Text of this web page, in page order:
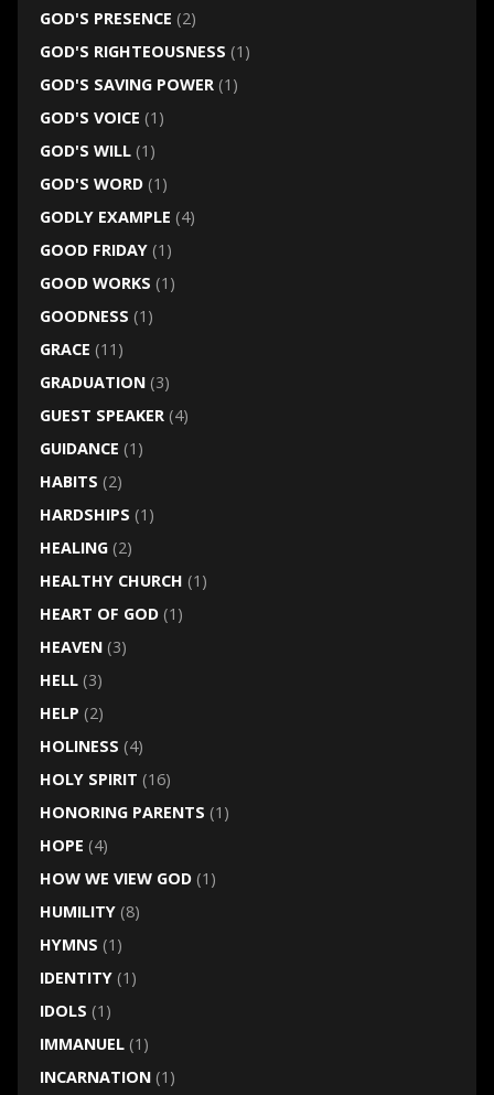
GOD'S PRESENCE (2)
GOD'S RIGHTEOUSNESS (1)
GOD'S SAVING POWER(1)
GOD'S VOICE (1)
GOD'S WILL(1)
GOD'S WORD(1)
GODLY EXAMPLE (4)
GOOD FRIDAY(1)
GOOD WORKS (1)
GOODNESS (1)
GRACE (11)
GRADUATION(3)
GUEST SPEAKER(4)
GUIDANCE (1)
HABITS (2)
HARDSHIPS (1)
HEALING(2)
HEALTHY CHURCH (1)
HEART OF GOD(1)
HEAVEN(3)
HELL(3)
HELP (2)
HOLINESS (4)
HOLY SPIRIT (16)
HONORING PARENTS (1)
HOPE (4)
HOW WE VIEW GOD(1)
HUMILITY(8)
HYMNS (1)
IDENTITY(1)
IDOLS (1)
IMMANUEL(1)
INCARNATION(1)